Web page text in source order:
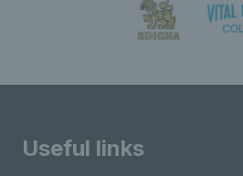
Useful links